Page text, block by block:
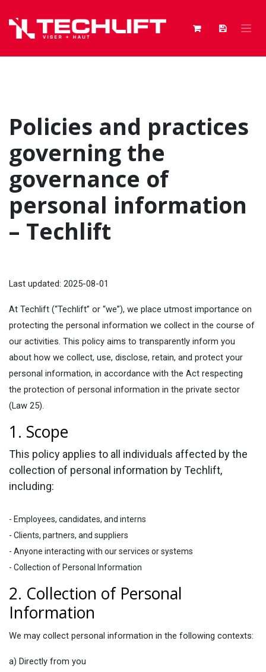
Policies and practices
governing the
governance of
personal information
– Techlift
Last updated: 2025-08-01
At Techlift (“Techlift” or “we”), we place utmost importance on
protecting the personal information we collect in the course of
our activities. This policy aims to transparently inform you
about how we collect, use, disclose, retain, and protect your
personal information, in accordance with the Act respecting
the protection of personal information in the private sector
(Law 25).
1. Scope​
This policy applies to all individuals affected by the
collection of personal information by Techlift,
including:
- Employees, candidates, and interns
- Clients, partners, and suppliers
- Anyone interacting with our services or systems
- Collection of Personal Information
2. Collection of Personal
Information
We may collect personal information in the following contexts:
a) Directly from you